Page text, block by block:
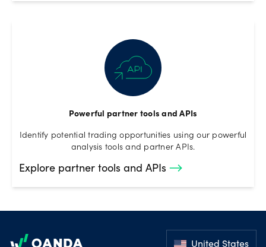
Powerful partner tools and APIs
Identify potential trading opportunities using our powerful
analysis tools and partner APIs.
Explore partner tools and APIs
United States